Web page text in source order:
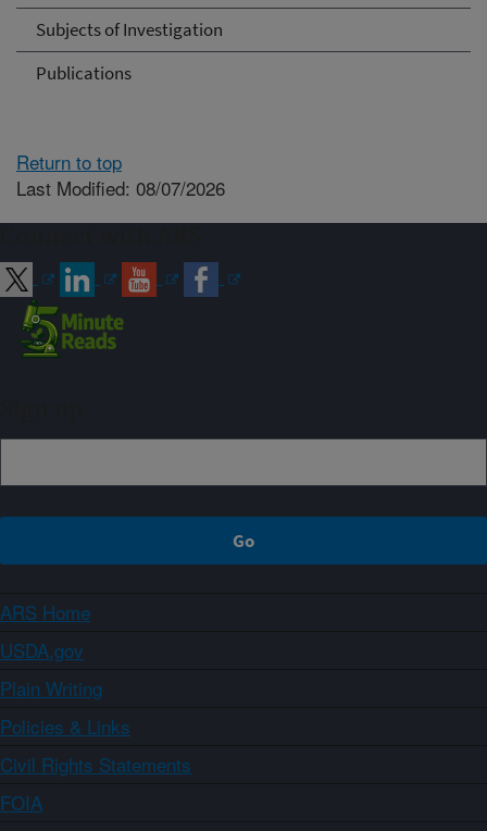
Subjects of Investigation
Publications
Return to top
Last Modified: 08/07/2026
ARS Home
USDA.gov
Plain Writing
Policies & Links
Civil Rights Statements
FOIA